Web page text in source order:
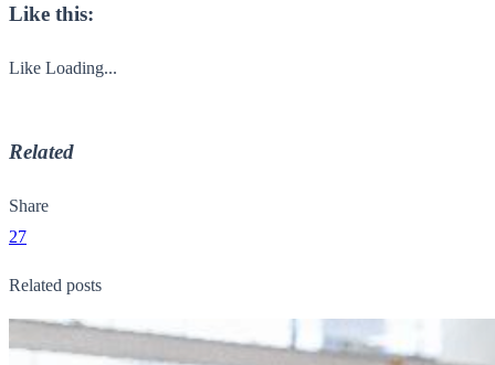
Like this:
Like Loading...
Related
Share
27
Related posts